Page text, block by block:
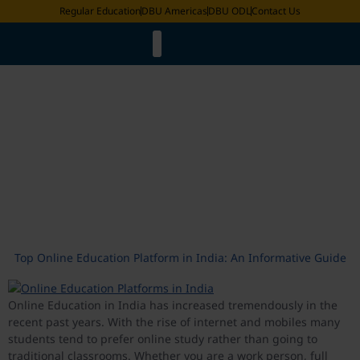
Regular EducationDBU AmericasDBU ODLContact Us
Top Online Education Platform in India: An Informative Guide
Online Education in India has increased tremendously in the
recent past years. With the rise of internet and mobiles many
students tend to prefer online study rather than going to
traditional classrooms. Whether you are a work person, full